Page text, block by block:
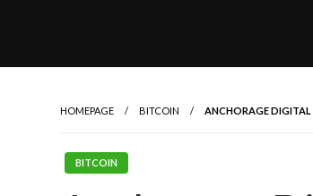
HOMEPAGE BITCOIN ANCHORAGE DIGITAL
BITCOIN